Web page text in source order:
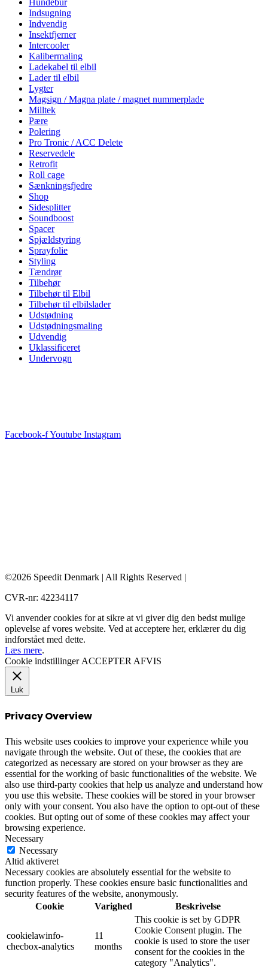
Indsugning
Indvendig
Insektfjerner
Intercooler
Kalibermaling
Ladekabel til elbil
Lader til elbil
Lygter
Magsign / Magna plate / magnet nummerplade
Milltek
Pære
Polering
Pro Tronic / ACC Delete
Reservedele
Retrofit
Roll cage
Sænkningsfjedre
Shop
Sidesplitter
Soundboost
Spacer
Spjældstyring
Sprayfolie
Styling
Tændrør
Tilbehør
Tilbehør til Elbil
Tilbehør til elbilslader
Udstødning
Udstødningsmaling
Udvendig
Uklassificeret
Undervogn
Facebook-fYoutube Instagram
©2026 Speedit Denmark | All Rights Reserved |
CVR-nr: 42234117
Vi anvender cookies for at sikre at vi giver dig den bedst mulige
oplevelse af vores website. Ved at acceptere her, erklærer du dig
indforstået med dette.
Læs mere.
Cookie indstillinger ACCEPTER AFVIS
Luk
Privacy Overview
This website uses cookies to improve your experience while you
navigate through the website. Out of these, the cookies that are
categorized as necessary are stored on your browser as they are
essential for the working of basic functionalities of the website. We
also use third-party cookies that help us analyze and understand how
you use this website. These cookies will be stored in your browser
only with your consent. You also have the option to opt-out of these
cookies. But opting out of some of these cookies may affect your
browsing experience.
Necessary
Necessary
Altid aktiveret
Necessary cookies are absolutely essential for the website to
function properly. These cookies ensure basic functionalities and
security features of the website, anonymously.
Cookie
Varighed Beskrivelse
cookielawinfo-
checbox-analytics
11
months
This cookie is set by GDPR
Cookie Consent plugin. The
cookie is used to store the user
consent for the cookies in the
category "Analytics".